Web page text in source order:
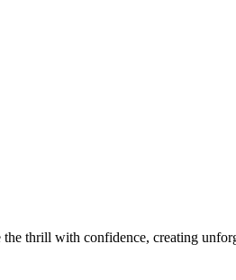
thrill with confidence, creating